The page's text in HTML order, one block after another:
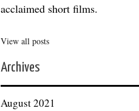
acclaimed short films.
View all posts
Archives
August 2021